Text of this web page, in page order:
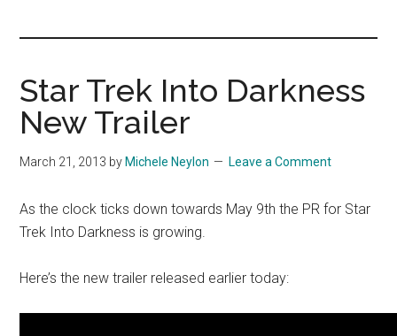
Star Trek Into Darkness
New Trailer
March 21, 2013 by Michele Neylon Leave a Comment
As the clock ticks down towards May 9th the PR for Star
Trek Into Darkness is growing.
Here’s the new trailer released earlier today: